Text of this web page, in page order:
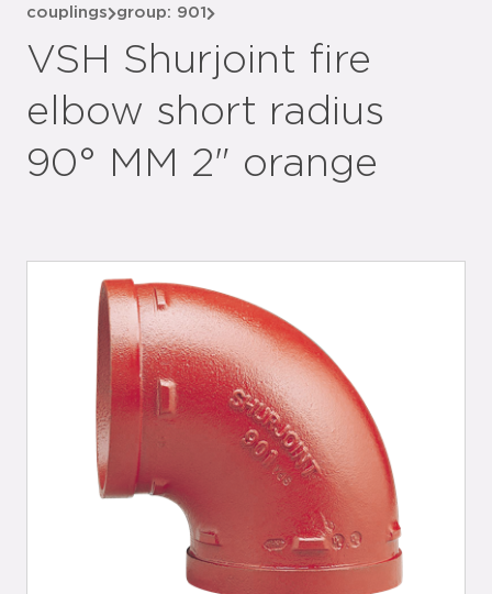
couplings group: 901
VSH Shurjoint fire
elbow short radius
90° MM 2" orange